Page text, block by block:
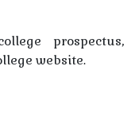
prospectus,
website.